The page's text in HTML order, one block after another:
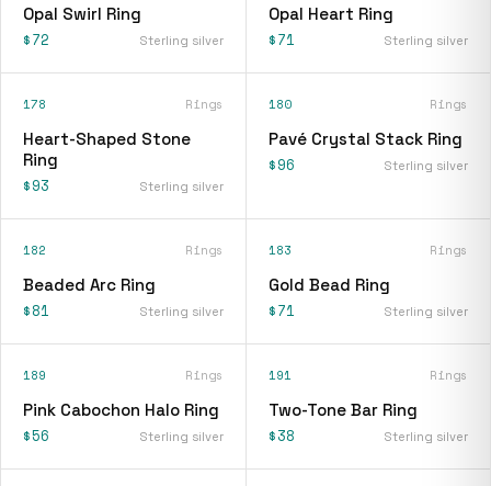
Opal Swirl Ring
$72 Sterling silver
Opal Heart Ring
$71 Sterling silver
178 Rings
Heart-Shaped Stone
Ring
$93 Sterling silver
180 Rings
Pavé Crystal Stack Ring
$96 Sterling silver
182 Rings
Beaded Arc Ring
$81 Sterling silver
183 Rings
Gold Bead Ring
$71 Sterling silver
189 Rings
Pink Cabochon Halo Ring
$56 Sterling silver
191 Rings
Two-Tone Bar Ring
$38 Sterling silver